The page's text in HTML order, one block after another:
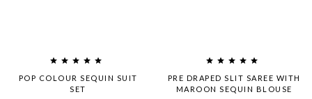
POP COLOUR SEQUIN SUIT
SET
PRE DRAPED SLIT SAREE WITH
MAROON SEQUIN BLOUSE